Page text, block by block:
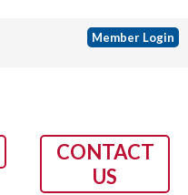
Member Login
CONTACT
US